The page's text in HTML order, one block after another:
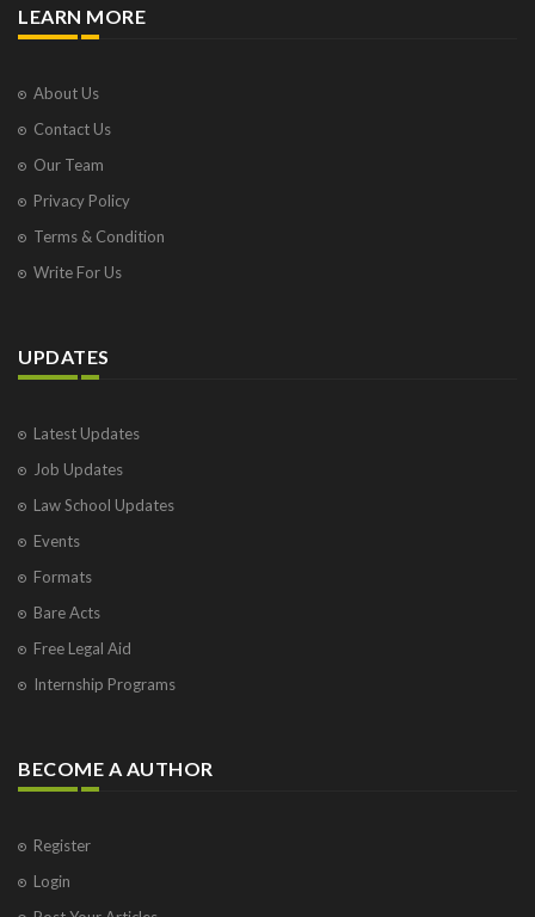
LEARN MORE
About Us
Contact Us
Our Team
Privacy Policy
Terms & Condition
Write For Us
UPDATES
Latest Updates
Job Updates
Law School Updates
Events
Formats
Bare Acts
Free Legal Aid
Internship Programs
BECOME A AUTHOR
Register
Login